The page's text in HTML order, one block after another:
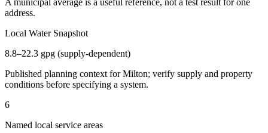
A municipal average is a useful reference, not a test result for one
address.
Local Water Snapshot
8.8–22.3 gpg (supply-dependent)
Published planning context forMilton; verify supply and property
conditions before specifying a system.
6
Named local service areas